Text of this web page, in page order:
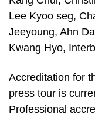
Lee Kyoo seg,
Jeeyoung, Ahn
Kwang Hyo,
Accreditation for
press tour is
Professional